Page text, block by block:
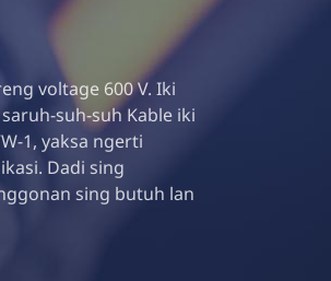
voltage 600 V. Iki
suh-suh Kable iki
1, yaksa ngerti
Dadi sing
sing butuh lan